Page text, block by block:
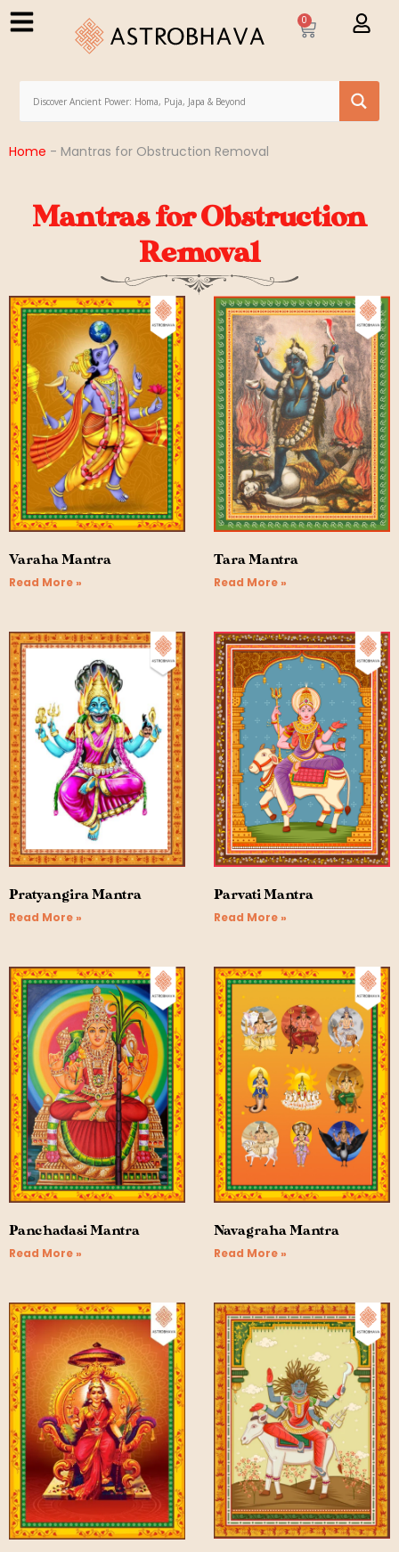
0
Home - Mantras for Obstruction Removal
Mantras for Obstruction
Removal
Varaha Mantra
Read More »
Tara Mantra
Read More »
Pratyangira Mantra
Read More »
Parvati Mantra
Read More »
Panchadasi Mantra
Read More »
Navagraha Mantra
Read More »